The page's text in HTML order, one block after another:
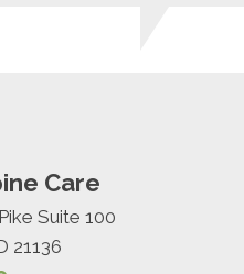
Care
Suite 100
21136